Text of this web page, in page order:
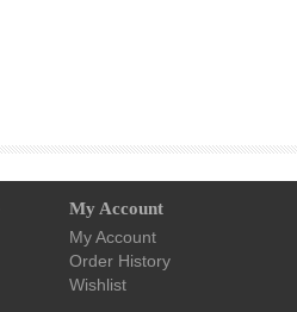
My Account
My Account
Order History
Wishlist